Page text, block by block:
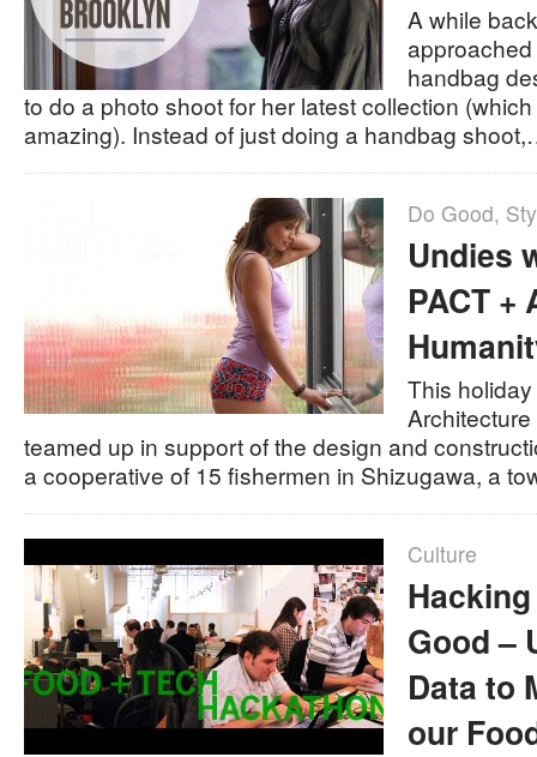
A while
handbag
to do a photo shoot for her latest collection
amazing). Instead of just doing a handbag
Do Good,
Undies
PACT
This
teamed up in support of the design and
a cooperative of 15 fishermen in Shizugawa, a
Culture
Good –
Data to
our